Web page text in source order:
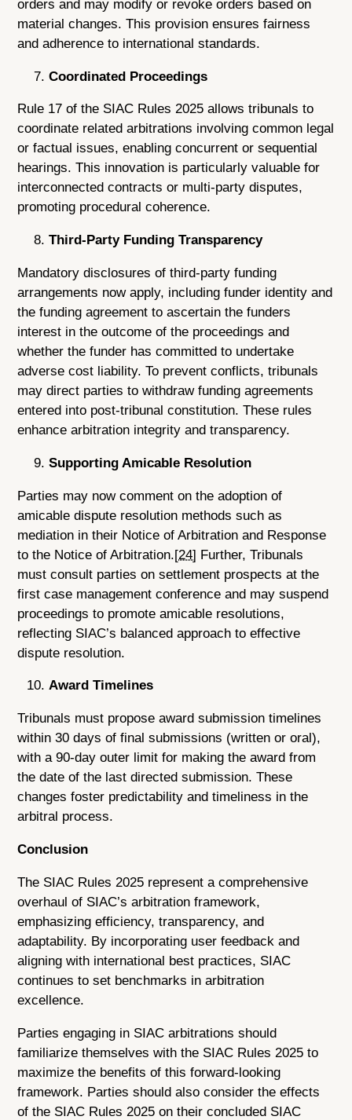
orders and may modify or revoke orders based on
material changes. This provision ensures fairness
and adherence to international standards.
Coordinated Proceedings
Rule 17 of the SIAC Rules 2025 allows tribunals to
coordinate related arbitrations involving common legal
or factual issues, enabling concurrent or sequential
hearings. This innovation is particularly valuable for
interconnected contracts or multi-party disputes,
promoting procedural coherence.
Third-Party Funding Transparency
Mandatory disclosures of third-party funding
arrangements now apply, including funder identity and
the funding agreement to ascertain the funders
interest in the outcome of the proceedings and
whether the funder has committed to undertake
adverse cost liability. To prevent conflicts, tribunals
may direct parties to withdraw funding agreements
entered into post-tribunal constitution. These rules
enhance arbitration integrity and transparency.
Supporting Amicable Resolution
Parties may now comment on the adoption of
amicable dispute resolution methods such as
mediation in their Notice of Arbitration and Response
to the Notice of Arbitration.[24] Further, Tribunals
must consult parties on settlement prospects at the
first case management conference and may suspend
proceedings to promote amicable resolutions,
reflecting SIAC’s balanced approach to effective
dispute resolution.
Award Timelines
Tribunals must propose award submission timelines
within 30 days of final submissions (written or oral),
with a 90-day outer limit for making the award from
the date of the last directed submission. These
changes foster predictability and timeliness in the
arbitral process.
Conclusion
The SIAC Rules 2025 represent a comprehensive
overhaul of SIAC’s arbitration framework,
emphasizing efficiency, transparency, and
adaptability. By incorporating user feedback and
aligning with international best practices, SIAC
continues to set benchmarks in arbitration
excellence.
Parties engaging in SIAC arbitrations should
familiarize themselves with the SIAC Rules 2025 to
maximize the benefits of this forward-looking
framework. Parties should also consider the effects
of the SIAC Rules 2025 on their concluded SIAC